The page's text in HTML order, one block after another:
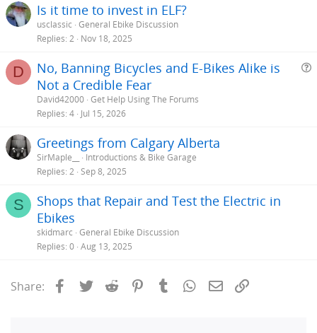
Is it time to invest in ELF?
usclassic General Ebike Discussion
Replies 2 Nov 18, 2025
D
No, Banning Bicycles and E-Bikes Alike is
Not a Credible Fear
David42000 Get Help Using The Forums
Replies 4 Jul 15, 2026
Greetings from Calgary Alberta
SirMaple__
Introductions & Bike Garage
Replies 2 Sep 8, 2025
S
Shops that Repair and Test the Electric in
Ebikes
skidmarc General Ebike Discussion
Replies 0 Aug 13, 2025
Share: Facebook
Twitter Reddit PinterestTumblrWhatsApp
Email